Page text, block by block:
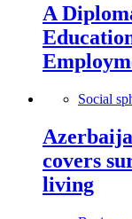
A
Social
covers
living